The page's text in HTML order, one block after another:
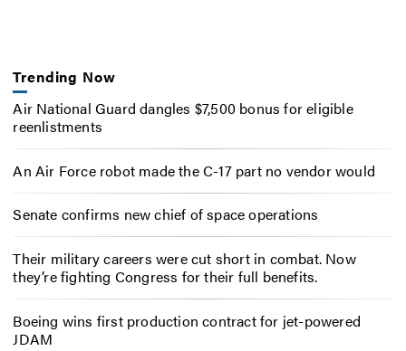
Trending Now
Air National Guard dangles $7,500 bonus for eligible
reenlistments
An Air Force robot made the C-17 part no vendor would
Senate confirms new chief of space operations
Their military careers were cut short in combat. Now
they’re fighting Congress for their full benefits.
Boeing wins first production contract for jet-powered
JDAM